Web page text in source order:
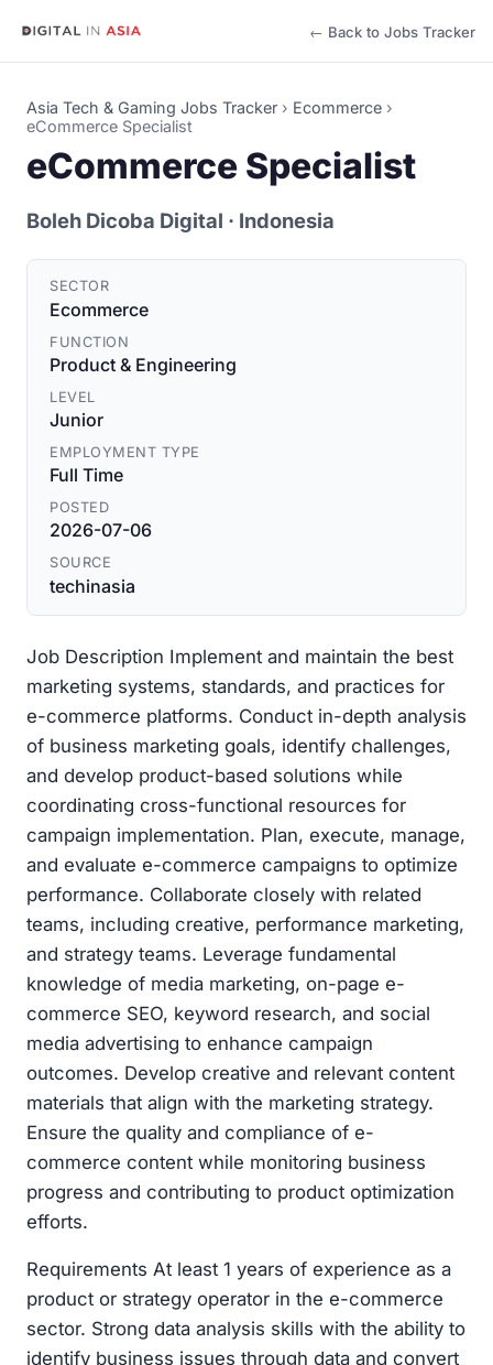
← Back to Jobs Tracker
Asia Tech & Gaming Jobs Tracker › Ecommerce ›
eCommerce Specialist
eCommerce Specialist
Boleh Dicoba Digital · Indonesia
SECTOR
Ecommerce
FUNCTION
Product & Engineering
LEVEL
Junior
EMPLOYMENT TYPE
Full Time
POSTED
2026-07-06
SOURCE
techinasia
Job Description Implement and maintain the best
marketing systems, standards, and practices for
e-commerce platforms. Conduct in-depth analysis
of business marketing goals, identify challenges,
and develop product-based solutions while
coordinating cross-functional resources for
campaign implementation. Plan, execute, manage,
and evaluate e-commerce campaigns to optimize
performance. Collaborate closely with related
teams, including creative, performance marketing,
and strategy teams. Leverage fundamental
knowledge of media marketing, on-page e-
commerce SEO, keyword research, and social
media advertising to enhance campaign
outcomes. Develop creative and relevant content
materials that align with the marketing strategy.
Ensure the quality and compliance of e-
commerce content while monitoring business
progress and contributing to product optimization
efforts.
Requirements At least 1 years of experience as a
product or strategy operator in the e-commerce
sector. Strong data analysis skills with the ability to
identify business issues through data and convert